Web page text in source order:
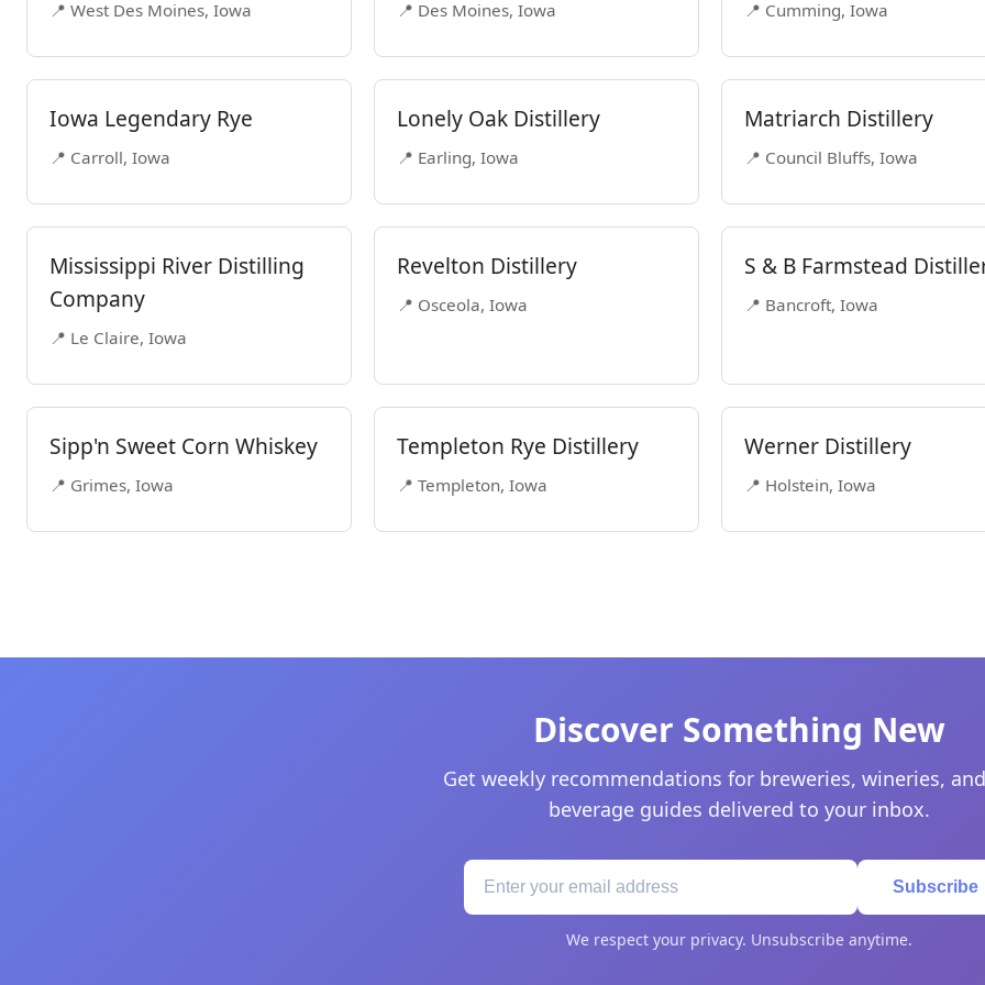
📍 West Des Moines, Iowa 📍 Des Moines, Iowa 📍 Cumming, Iowa
Iowa Legendary Rye
📍 Carroll, Iowa
Lonely Oak Distillery
📍 Earling, Iowa
Matriarch Distillery
📍 Council Bluffs, Iowa
Mississippi River Distilling
Company
📍 Le Claire, Iowa
Revelton Distillery
📍 Osceola, Iowa
S & B Farmstead
📍 Bancroft, Iowa
Sipp'n Sweet Corn Whiskey
📍 Grimes, Iowa
Templeton Rye Distillery
📍 Templeton, Iowa
Werner Distillery
📍 Holstein, Iowa
Discover Something New
Get weekly recommendations for breweries, wineries,
beverage guides delivered to your inbox.
Subscribe
We respect your privacy. Unsubscribe anytime.